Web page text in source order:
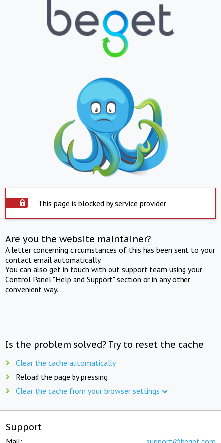
This page is blocked by service provider
Are you the website maintainer?
A letter concerning circumstances of this has been sent to your
contact email automatically.
You can also get in touch with out support team using your
Control Panel "Help and Support" section or in any other
convenient way.
Is the problem solved? Try to reset the cache
Clear the cache automatically
Reload the page by pressing
Clear the cache from your browser settings
Support
Mail: support@beget.com